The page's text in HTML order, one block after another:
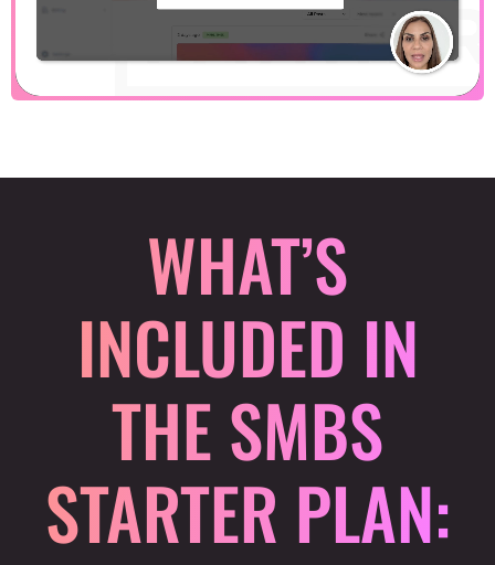
WHAT’S
INCLUDED IN
THE SMBS
STARTER PLAN: